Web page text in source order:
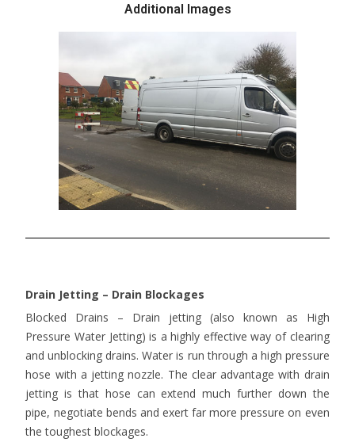
Additional Images
Drain Jetting – Drain Blockages
Blocked Drains – Drain jetting (also known as High
Pressure Water Jetting) is a highly effective way of clearing
and unblocking drains. Water is run through a high pressure
hose with a jetting nozzle. The clear advantage with drain
jetting is that hose can extend much further down the
pipe, negotiate bends and exert far more pressure on even
the toughest blockages.